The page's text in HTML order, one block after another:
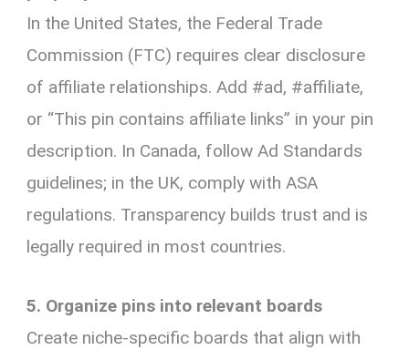
In the United States, the Federal Trade
Commission (FTC) requires clear disclosure
of affiliate relationships. Add #ad, #affiliate,
or “This pin contains affiliate links” in your pin
description. In Canada, follow Ad Standards
guidelines; in the UK, comply with ASA
regulations. Transparency builds trust and is
legally required in most countries.
5. Organize pins into relevant boards
Create niche-specific boards that align with